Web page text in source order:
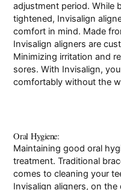
adjustment period. While
tightened, Invisalign
comfort in mind. Made
Invisalign aligners are
Minimizing irritation and
sores. With Invisalign,
comfortably without the
Oral Hygiene:
Maintaining good oral
treatment. Traditional
comes to cleaning your
Invisalign aligners, on